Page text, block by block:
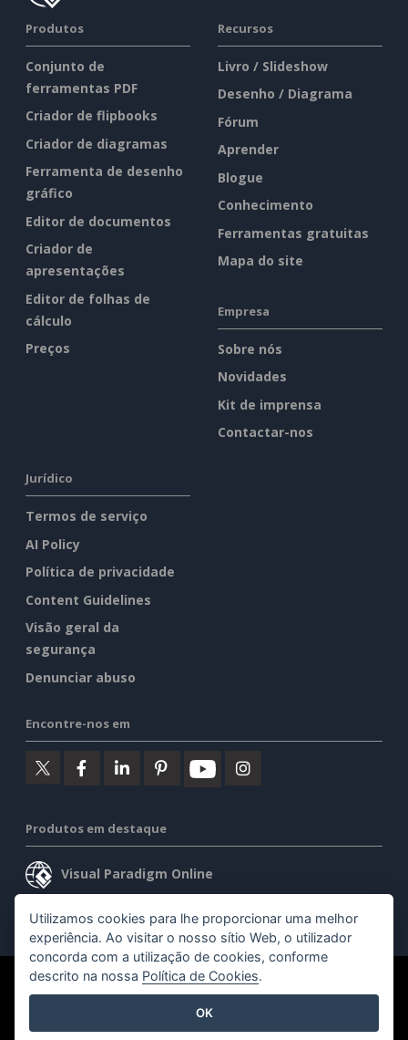
Produtos
Conjunto de
ferramentas PDF
Criador de flipbooks
Criador de diagramas
Ferramenta de desenho
gráfico
Editor de documentos
Criador de
apresentações
Editor de folhas de
cálculo
Preços
Recursos
Livro / Slideshow
Desenho / Diagrama
Fórum
Aprender
Blogue
Conhecimento
Ferramentas gratuitas
Mapa do site
Empresa
Sobre nós
Novidades
Kit de imprensa
Contactar-nos
Jurídico
Termos de serviço
AI Policy
Política de privacidade
Content Guidelines
Visão geral da
segurança
Denunciar abuso
Encontre-nos em
Produtos em destaque
Visual Paradigm Online
Visual Paradigm Desktop
©2026 by Visual Paradigm. Todos os direitos reservados.
Utilizamos cookies para lhe proporcionar uma melhor
experiência. Ao visitar o nosso sítio Web, o utilizador
concorda com a utilização de cookies, conforme
descrito na nossa Política de Cookies.
OK